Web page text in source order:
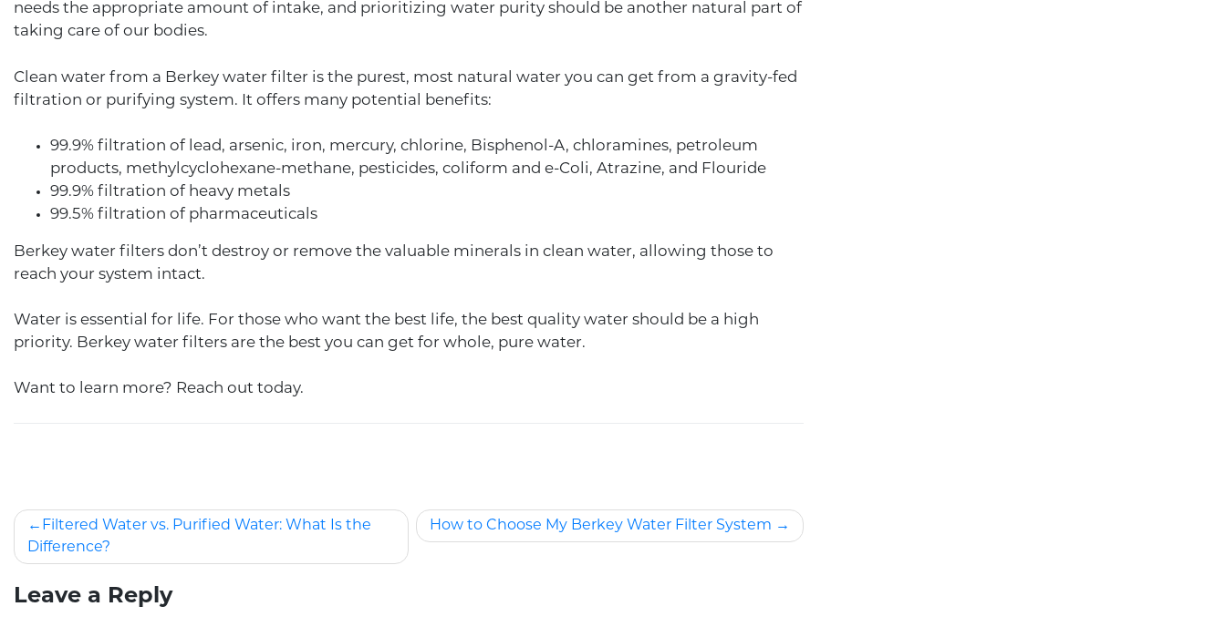
needs the appropriate amount of intake, and prioritizing water purity should be another natural part of
taking care of our bodies.
Clean water from a Berkey water filter is the purest, most natural water you can get from a gravity-fed
filtration or purifying system. It offers many potential benefits:
99.9% filtration of lead, arsenic, iron, mercury, chlorine, Bisphenol-A, chloramines, petroleum
products, methylcyclohexane-methane, pesticides, coliform and e-Coli, Atrazine, and Flouride
99.9% filtration of heavy metals
99.5% filtration of pharmaceuticals
Berkey water filters don’t destroy or remove the valuable minerals in clean water, allowing those to
reach your system intact.
Water is essential for life. For those who want the best life, the best quality water should be a high
priority. Berkey water filters are the best you can get for whole, pure water.
Want to learn more? Reach out today.
Filtered Water vs. Purified Water: What Is the
Difference?
How to Choose My Berkey Water Filter System
Leave a Reply